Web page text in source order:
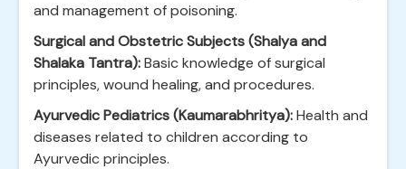
and management of poisoning.
Surgical and Obstetric Subjects (Shalya and
Shalaka Tantra):Basic knowledge of surgical
principles, wound healing, and procedures.
Ayurvedic Pediatrics (Kaumarabhritya):Health and
diseases related to children according to
Ayurvedic principles.